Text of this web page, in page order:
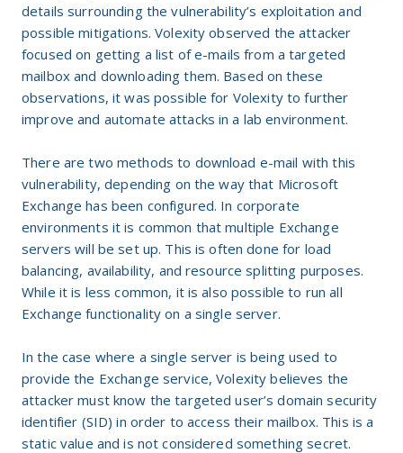
details surrounding the vulnerability’s exploitation and
possible mitigations. Volexity observed the attacker
focused on getting a list of e-mails from a targeted
mailbox and downloading them. Based on these
observations, it was possible for Volexity to further
improve and automate attacks in a lab environment.
There are two methods to download e-mail with this
vulnerability, depending on the way that Microsoft
Exchange has been configured. In corporate
environments it is common that multiple Exchange
servers will be set up. This is often done for load
balancing, availability, and resource splitting purposes.
While it is less common, it is also possible to run all
Exchange functionality on a single server.
In the case where a single server is being used to
provide the Exchange service, Volexity believes the
attacker must know the targeted user’s domain security
identifier (SID) in order to access their mailbox. This is a
static value and is not considered something secret.